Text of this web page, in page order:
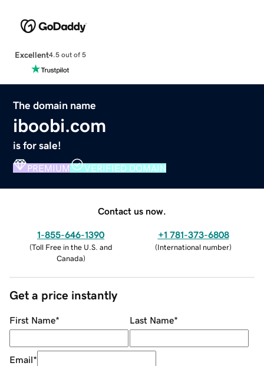
Excellent4.5 out of 5
The domain name
iboobi.com
is for sale!
PREMIUM VERIFIED DOMAIN
Contact us now.
1-855-646-1390
(Toll Free in the U.S. and
Canada)
+1 781-373-6808
(International number)
Get a price instantly
First Name* Last Name*
Email*